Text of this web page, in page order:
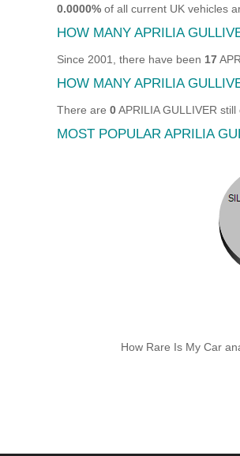
0.0000% of all current UK vehicles
HOW MANY APRILIA
Since 2001, there have been 17
HOW MANY APRILIA
There are 0APRILIA GULLIVER
MOST POPULAR APRILIA
How Rare Is My Car